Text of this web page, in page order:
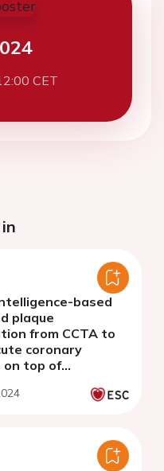
CET
based
plaque
from CCTA to
coronary
on top of
disease